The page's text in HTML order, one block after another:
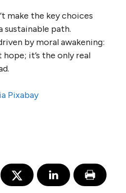
make the key choices
sustainable path.
by moral awakening:
hope; it’s the only real
Pixabay